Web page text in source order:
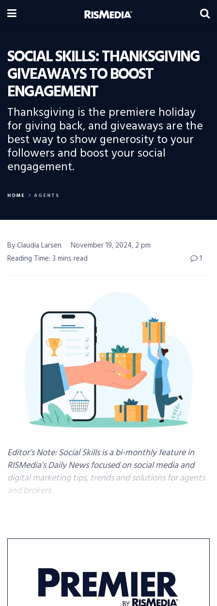
SOCIAL SKILLS: THANKSGIVING
GIVEAWAYS TO BOOST
ENGAGEMENT
Thanksgiving is the premiere holiday
for giving back, and giveaways are the
best way to show generosity to your
followers and boost your social
engagement.
HOME AGENTS
By Claudia Larsen
November 19, 2024, 2 pm
Reading Time: 3 mins read
1
Editor’s Note: Social Skills is a bi-monthly feature in
RISMedia’s Daily News focused on social media and
digital marketing tips, trends and solutions for agents
and brokers.